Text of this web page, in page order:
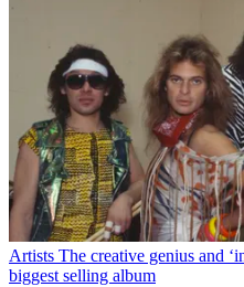
Artists The creative genius and
biggest selling album